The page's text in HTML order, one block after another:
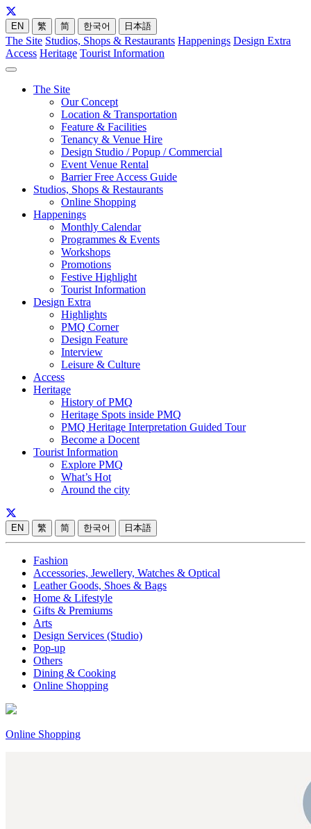
EN 繁 简 한국어 日本語
The Site Studios, Shops & Restaurants Happenings Design Extra
Access Heritage Tourist Information
The Site
Our Concept
Location & Transportation
Feature & Facilities
Tenancy & Venue Hire
Design Studio / Popup / Commercial
Event Venue Rental
Barrier Free Access Guide
Studios, Shops & Restaurants
Online Shopping
Happenings
Monthly Calendar
Programmes & Events
Workshops
Promotions
Festive Highlight
Tourist Information
Design Extra
Highlights
PMQ Corner
Design Feature
Interview
Leisure & Culture
Access
Heritage
History of PMQ
Heritage Spots inside PMQ
PMQ Heritage Interpretation Guided Tour
Become a Docent
Tourist Information
Explore PMQ
What’s Hot
Around the city
EN 繁 简 한국어 日本語
Fashion
Accessories, Jewellery, Watches & Optical
Leather Goods, Shoes & Bags
Home & Lifestyle
Gifts & Premiums
Arts
Design Services (Studio)
Pop-up
Others
Dining & Cooking
Online Shopping
Online Shopping